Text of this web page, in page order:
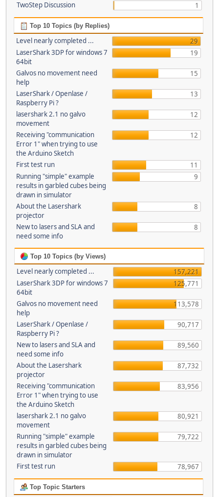
TwoStep Discussion
1
Top 10 Topics (by Replies)
Level nearly completed ...
29
LaserShark 3DP for windows 7
64bit
19
Galvos no movement need
help
15
LaserShark / Openlase /
Raspberry Pi ?
13
lasershark 2.1 no galvo
movement
12
Receiving "communication
Error 1" when trying to use
the Arduino Sketch
12
First test run
11
Running "simple" example
results in garbled cubes being
drawn in simulator
9
About the Lasershark
projector
8
New to lasers and SLA and
need some info
8
Top 10 Topics (by Views)
Level nearly completed ...
157,221
LaserShark 3DP for windows 7
64bit
125,771
Galvos no movement need
help
113,578
LaserShark / Openlase /
Raspberry Pi ?
90,717
New to lasers and SLA and
need some info
89,560
About the Lasershark
projector
87,732
Receiving "communication
Error 1" when trying to use
the Arduino Sketch
83,956
lasershark 2.1 no galvo
movement
80,921
Running "simple" example
results in garbled cubes being
drawn in simulator
79,722
First test run 78,967
Top Topic Starters